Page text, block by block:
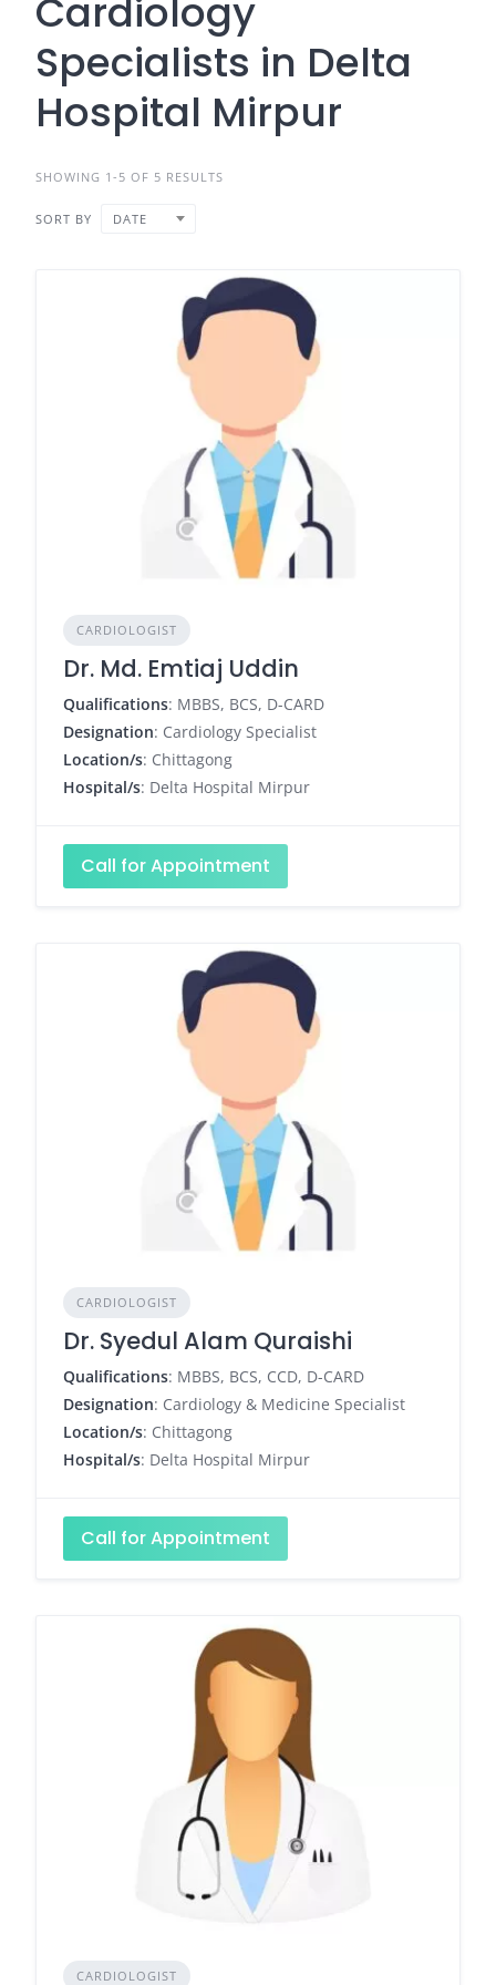
Cardiology
Specialists in Delta
Hospital Mirpur
SHOWING 1-5 OF 5 RESULTS
SORT BY DATE
CARDIOLOGIST
Dr. Md. Emtiaj Uddin
Qualifications: MBBS, BCS, D-CARD
Designation: Cardiology Specialist
Location/s: Chittagong
Hospital/s: Delta Hospital Mirpur
Call for Appointment
CARDIOLOGIST
Dr. Syedul Alam Quraishi
Qualifications: MBBS, BCS, CCD, D-CARD
Designation: Cardiology & Medicine Specialist
Location/s: Chittagong
Hospital/s: Delta Hospital Mirpur
Call for Appointment
CARDIOLOGIST